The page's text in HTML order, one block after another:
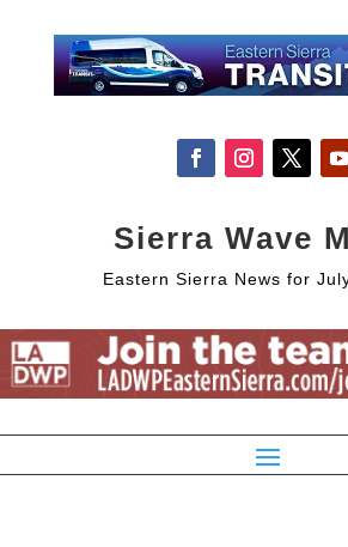
Sierra Wave
Eastern Sierra News for